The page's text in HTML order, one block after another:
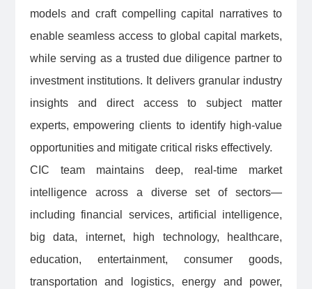
models and craft compelling capital narratives to
enable seamless access to global capital markets,
while serving as a trusted due diligence partner to
investment institutions. It delivers granular industry
insights and direct access to subject matter
experts, empowering clients to identify high-value
opportunities and mitigate critical risks effectively.
CIC team maintains deep, real-time market
intelligence across a diverse set of sectors—
including financial services, artificial intelligence,
big data, internet, high technology, healthcare,
education, entertainment, consumer goods,
transportation and logistics, energy and power,